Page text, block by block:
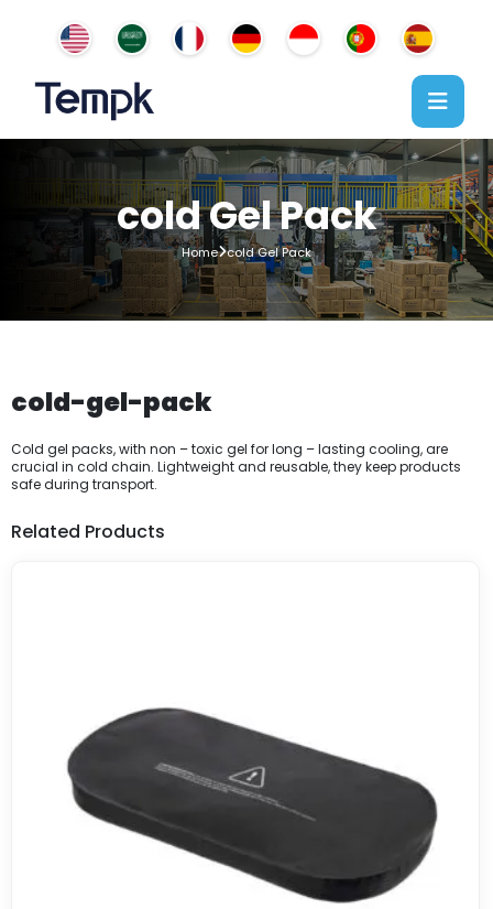
cold Gel Pack
Home cold Gel Pack
cold-gel-pack
Cold gel packs, with non – toxic gel for long – lasting cooling, are
crucial in cold chain. Lightweight and reusable, they keep products
safe during transport.
Related Products